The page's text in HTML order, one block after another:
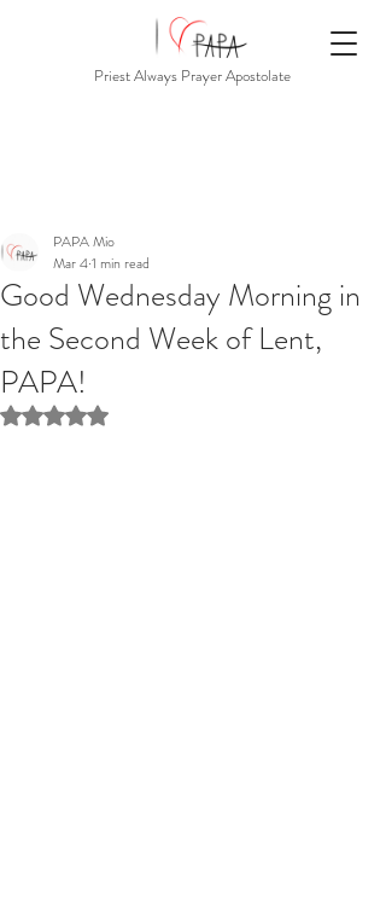
Priest Always Prayer Apostolate
Good Wednesday Morning in
the Second Week of Lent,
PAPA!
PAPA Mio
Mar 41 min read
Rated NaN out of 5 stars.